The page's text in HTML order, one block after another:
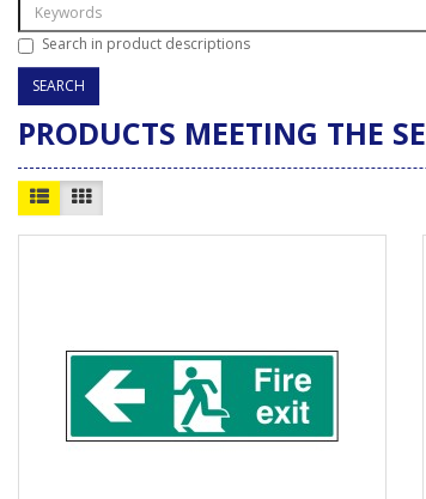
Search in product descriptions
PRODUCTS MEETING THE